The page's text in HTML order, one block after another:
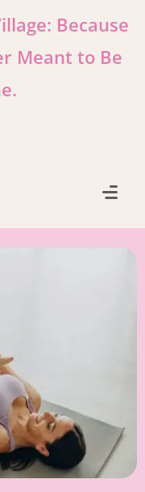
Because
Meant to Be